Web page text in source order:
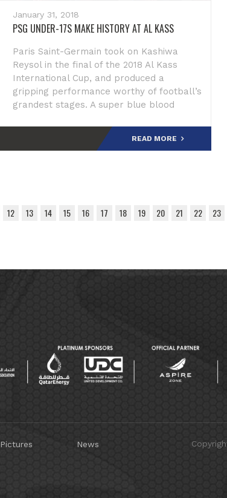
January 31, 2018
PSG UNDER-17S MAKE HISTORY AT AL KASS
Paris Saint-Germain took on Kashiwa
Reysol in the final of the 2018 Al Kass
International Cup, and produced a
gripping performance worthy of football’s
grandest stages. A super blue blood
Aspire Zone as the pl
READ MORE
12 13 14 15 16 17 18 19 20 21 22 23
Pictures News